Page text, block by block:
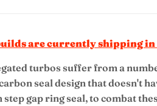
are currently shipping in
turbos suffer from a
seal design that doesn't
gap ring seal, to combat